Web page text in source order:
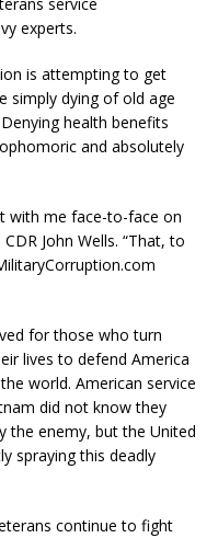
service
experts.
is attempting to get
simply dying of old age
health benefits
and absolutely
with me face-to-face on
John Wells. “That, to
for those who turn
lives to defend America
world. American service
did not know they
the enemy, but the United
spraying this deadly
continue to fight